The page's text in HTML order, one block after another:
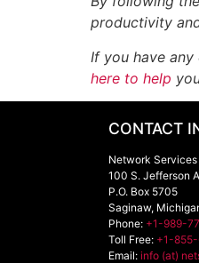
productivity
If you have
here to help
CONTACT
Network Services
100 S. Jefferson
P.O. Box 5705
Saginaw,
Phone: +1-989-
Toll Free: +1-
Email: info (at)